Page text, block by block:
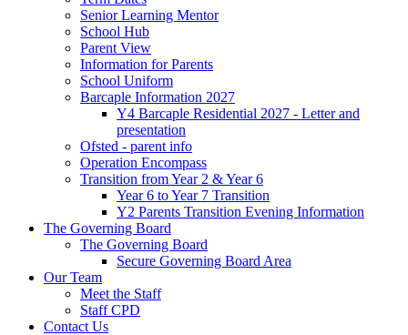
Senior Learning Mentor
School Hub
Parent View
Information for Parents
School Uniform
Barcaple Information 2027
Y4 Barcaple Residential 2027 - Letter and
presentation
Ofsted - parent info
Operation Encompass
Transition from Year 2 & Year 6
Year 6 to Year 7 Transition
Y2 Parents Transition Evening Information
The Governing Board
The Governing Board
Secure Governing Board Area
Our Team
Meet the Staff
Staff CPD
Contact Us